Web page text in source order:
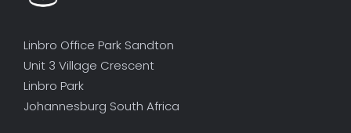
Linbro Office Park Sandton
Unit 3 Village Crescent
Linbro Park
Johannesburg South Africa